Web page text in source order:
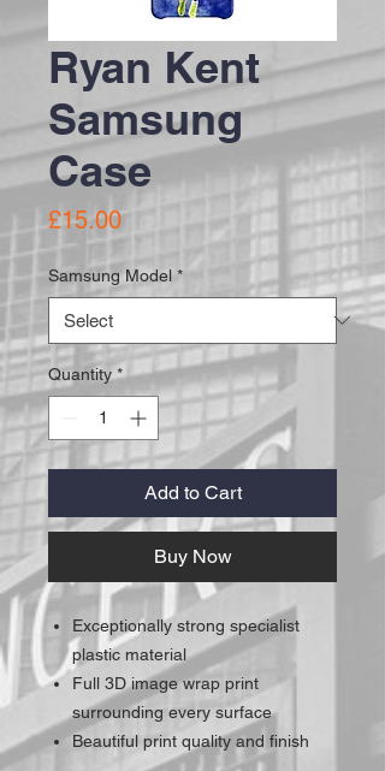
Ryan Kent
Samsung
Case
£15.00Price
Samsung Model *
Quantity *
Add to Cart
Buy Now
Exceptionally strong specialist
plastic material
Full 3D image wrap print
surrounding every surface
Beautiful print quality and finish